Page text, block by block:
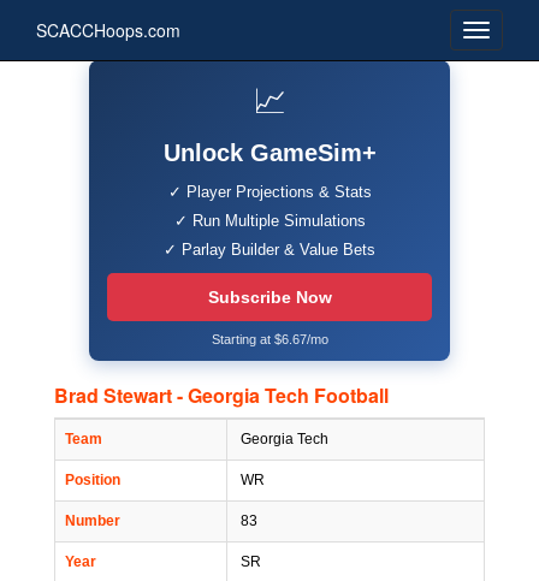
SCACCHoops.com
📈
Unlock GameSim+
✓ Player Projections & Stats
✓ Run Multiple Simulations
✓ Parlay Builder & Value Bets
Subscribe Now
Starting at $6.67/mo
Brad Stewart - Georgia Tech Football
Team Georgia Tech
Position WR
Number 83
Year SR